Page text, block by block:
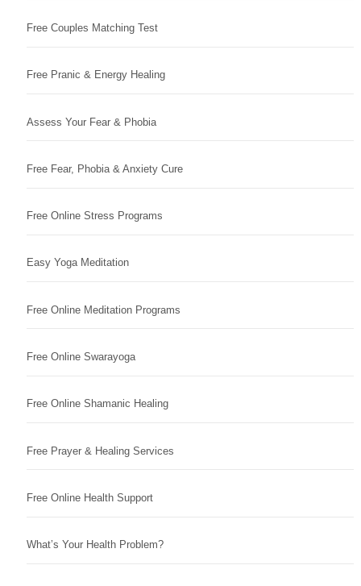
Free Couples Matching Test
Free Pranic & Energy Healing
Assess Your Fear & Phobia
Free Fear, Phobia & Anxiety Cure
Free Online Stress Programs
Easy Yoga Meditation
Free Online Meditation Programs
Free Online Swarayoga
Free Online Shamanic Healing
Free Prayer & Healing Services
Free Online Health Support
What’s Your Health Problem?